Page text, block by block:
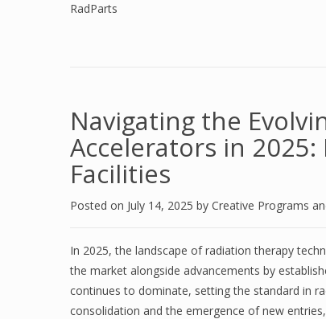
RadParts
Navigating the
Accelerators in
Facilities
Posted on July 14, 2025 by Creative Programs
In 2025, the landscape of radiation therapy
the market alongside advancements by
continues to dominate, setting the standard in
consolidation and the emergence of new